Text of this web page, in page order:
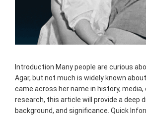
Introduction Many people are curious
Agar, but not much is widely known
came across her name in history, media,
research, this article will provide a deep
background, and significance. Quick